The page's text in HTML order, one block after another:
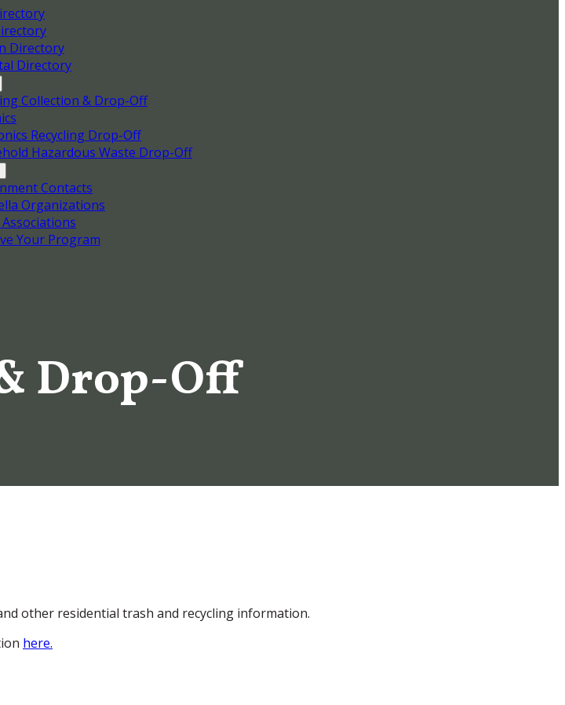
Directory
Directory
Collection & Drop-Off
Recycling Drop-Off
Hazardous Waste Drop-Off
Contacts
Organizations
Your Program
Drop-Off
other residential trash and recycling information.
here.